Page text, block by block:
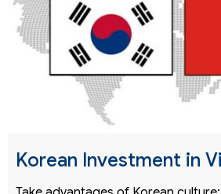
Korean Investment in